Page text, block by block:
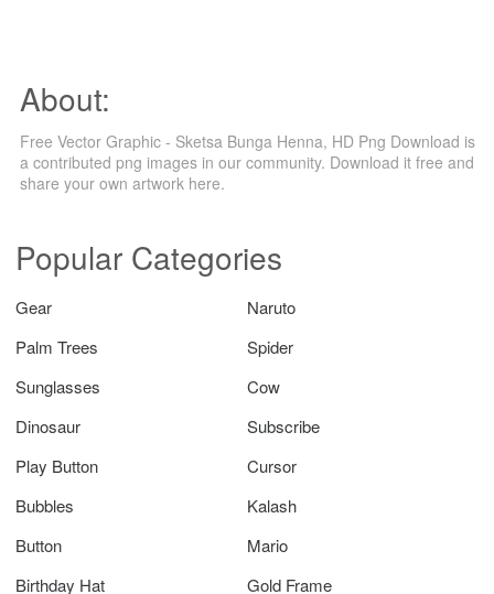
About:
Free Vector Graphic - Sketsa Bunga Henna, HD Png Download is
a contributed png images in our community. Download it free and
share your own artwork here.
Popular Categories
Gear
Naruto
Palm Trees
Spider
Sunglasses
Cow
Dinosaur
Subscribe
Play Button
Cursor
Bubbles
Kalash
Button
Mario
Birthday Hat
Gold Frame